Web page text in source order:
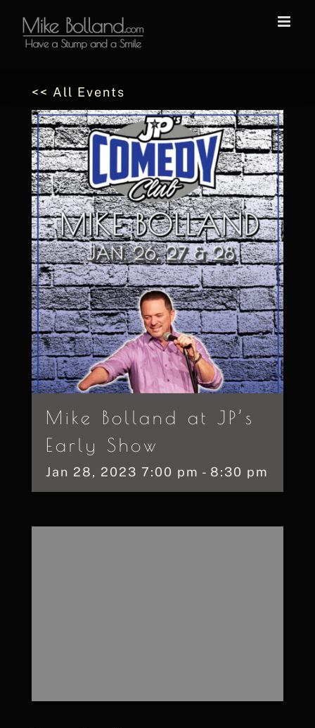
content
<< All Events
Mike Bolland at JP’s
Early Show
Jan 28, 2023 7:00 pm - 8:30 pm